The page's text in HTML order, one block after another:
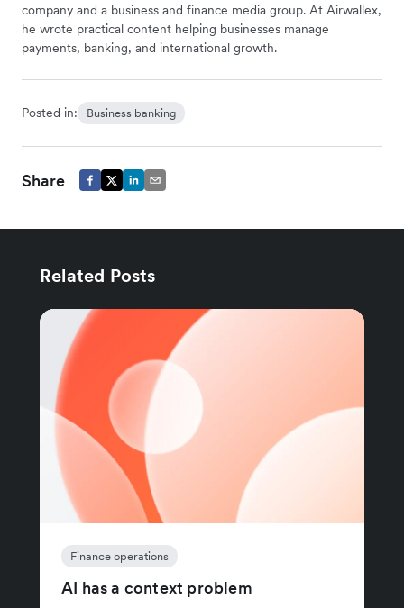
company and a business and finance media group. At Airwallex,
he wrote practical content helping businesses manage
payments, banking, and international growth.
Posted in: Business banking
Share
Related Posts
Finance operations
AI has a context problem